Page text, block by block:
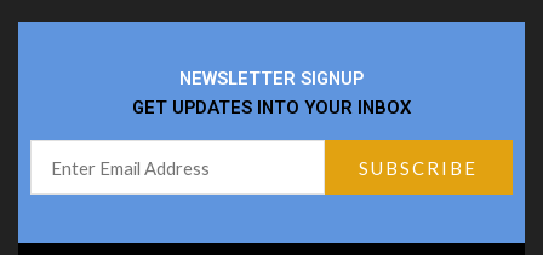
NEWSLETTER SIGNUP
GET UPDATES INTO YOUR INBOX